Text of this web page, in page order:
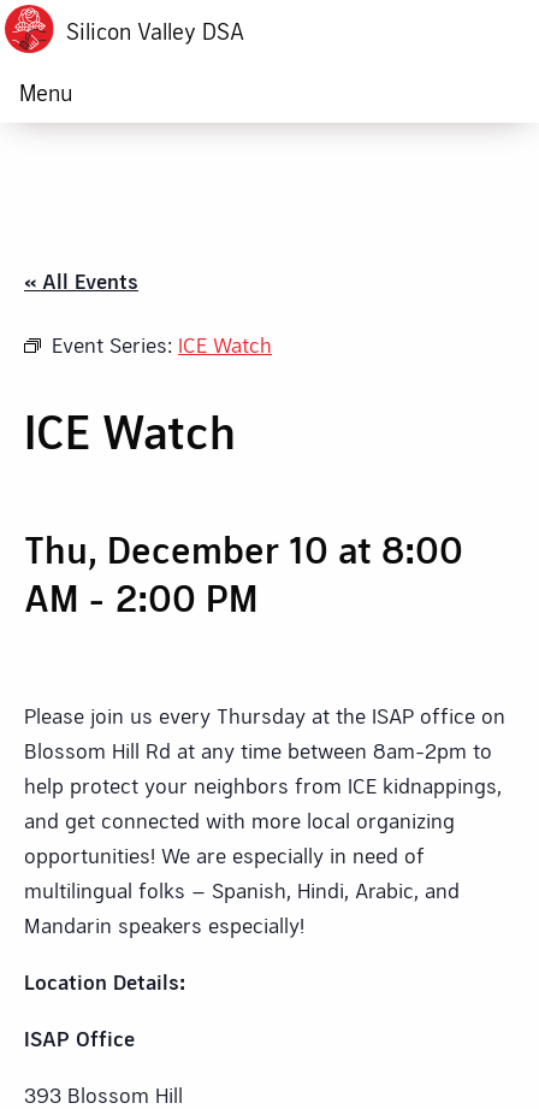
Silicon Valley DSA
Menu
« All Events
Event Series: ICE Watch
ICE Watch
Thu, December 10 at 8:00
AM - 2:00 PM
Please join us every Thursday at the ISAP office on
Blossom Hill Rd at any time between 8am-2pm to
help protect your neighbors from ICE kidnappings,
and get connected with more local organizing
opportunities! We are especially in need of
multilingual folks – Spanish, Hindi, Arabic, and
Mandarin speakers especially!
Location Details:
ISAP Office
393 Blossom Hill